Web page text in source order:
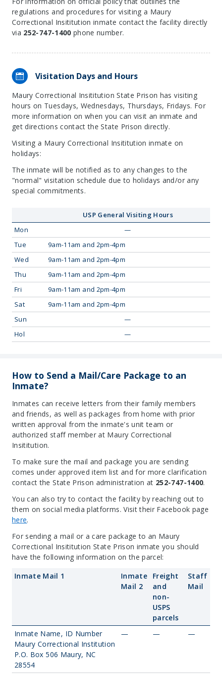
regulations and procedures for visiting a Maury
Correctional Insititution inmate contact the facility directly
via 252-747-1400 phone number.
Visitation Days and Hours
Maury Correctional Insititution State Prison has visiting
hours on Tuesdays, Wednesdays, Thursdays, Fridays. For
more information on when you can visit an inmate and
get directions contact the State Prison directly.
Visiting a Maury Correctional Insititution inmate on
holidays:
The inmate will be notified as to any changes to the
"normal" visitation schedule due to holidays and/or any
special commitments.
USP General Visiting Hours
Mon
—
Tue
9am-11am and 2pm-4pm
Wed
9am-11am and 2pm-4pm
Thu
9am-11am and 2pm-4pm
Fri
9am-11am and 2pm-4pm
Sat
9am-11am and 2pm-4pm
Sun
—
Hol
—
How to Send a Mail/Care Package to an
Inmate?
Inmates can receive letters from their family members
and friends, as well as packages from home with prior
written approval from the inmate's unit team or
authorized staff member at Maury Correctional
Insititution.
To make sure the mail and package you are sending
comes under approved item list and for more clarification
contact the State Prison administration at 252-747-1400.
You can also try to contact the facility by reaching out to
them on social media platforms. Visit their Facebook page
here.
For sending a mail or a care package to an Maury
Correctional Insititution State Prison inmate you should
have the following information on the parcel:
Inmate Mail 1
Inmate
Mail 2
Freight
and
non-
USPS
parcels
Staff
Mail
Inmate Name, ID Number
Maury Correctional Institution
P.O. Box 506 Maury, NC
28554
— — —